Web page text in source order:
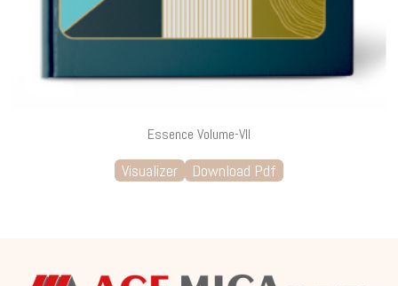
Essence Volume-VII
Visualizer Download Pdf